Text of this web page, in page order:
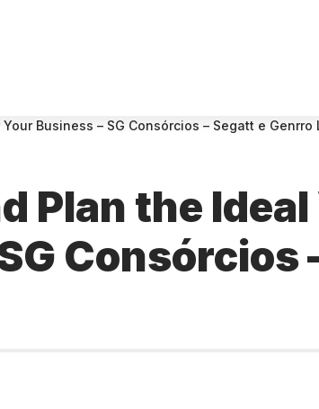
Business – SG Consórcios – Segatt e Genrro
Plan the
Consórcios